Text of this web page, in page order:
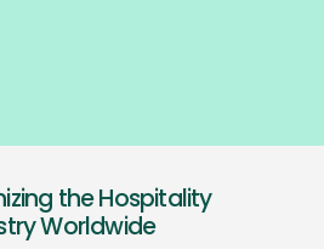
the Hospitality
Worldwide